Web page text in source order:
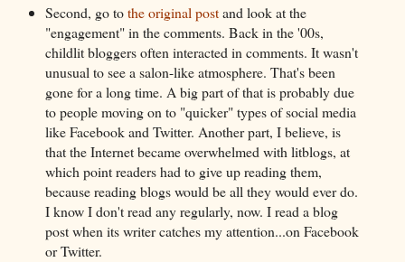
Second, go tothe original postand look at the
"engagement" in the comments. Back in the '00s,
childlit bloggers often interacted in comments. It wasn't
unusual to see a salon-like atmosphere. That's been
gone for a long time. A big part of that is probably due
to people moving on to "quicker" types of social media
like Facebook and Twitter. Another part, I believe, is
that the Internet became overwhelmed with litblogs, at
which point readers had to give up reading them,
because reading blogs would be all they would ever do.
I know I don't read any regularly, now. I read a blog
post when its writer catches my attention...on Facebook
or Twitter.